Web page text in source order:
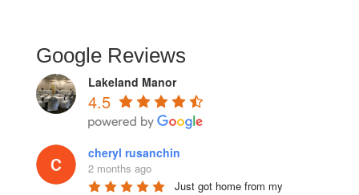
Google Reviews
Lakeland Manor
4.5
cheryl rusanchin
2 months ago
Just got home from my